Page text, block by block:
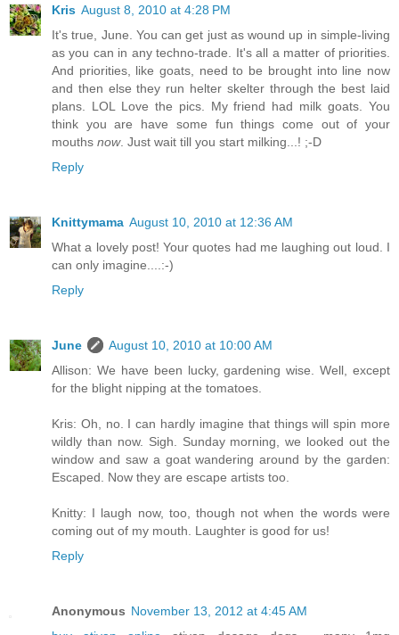
Kris August 8, 2010 at 4:28 PM
It's true, June. You can get just as wound up in simple-living
as you can in any techno-trade. It's all a matter of priorities.
And priorities, like goats, need to be brought into line now
and then else they run helter skelter through the best laid
plans. LOL Love the pics. My friend had milk goats. You
think you are have some fun things come out of your
mouths now. Just wait till you start milking...! ;-D
Reply
Knittymama August 10, 2010 at 12:36 AM
What a lovely post! Your quotes had me laughing out loud. I
can only imagine....:-)
Reply
June
August 10, 2010 at 10:00 AM
Allison: We have been lucky, gardening wise. Well, except
for the blight nipping at the tomatoes.
Kris: Oh, no. I can hardly imagine that things will spin more
wildly than now. Sigh. Sunday morning, we looked out the
window and saw a goat wandering around by the garden:
Escaped. Now they are escape artists too.
Knitty: I laugh now, too, though not when the words were
coming out of my mouth. Laughter is good for us!
Reply
Anonymous November 13, 2012 at 4:45 AM